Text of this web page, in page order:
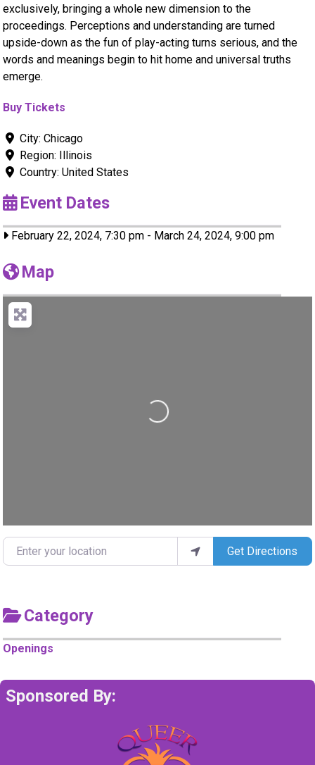
exclusively, bringing a whole new dimension to the
proceedings. Perceptions and understanding are turned
upside-down as the fun of play-acting turns serious, and the
words and meanings begin to hit home and universal truths
emerge.
Buy Tickets
City:Chicago
Region:
Illinois
Country:United States
Event Dates
February 22, 2024, 7:30 pm - March 24, 2024, 9:00 pm
Map
Loading...
Enter your location Get Directions
Category
Openings
Sponsored By: